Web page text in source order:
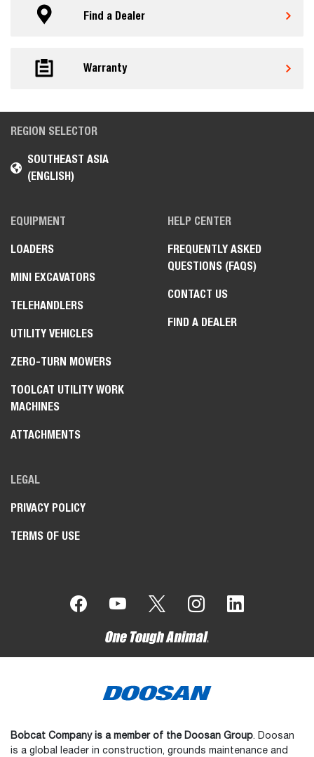
Find a Dealer
Warranty
REGION SELECTOR
SOUTHEAST ASIA
(ENGLISH)
EQUIPMENT
LOADERS
MINI EXCAVATORS
TELEHANDLERS
UTILITY VEHICLES
ZERO-TURN MOWERS
TOOLCAT UTILITY WORK
MACHINES
ATTACHMENTS
HELP CENTER
FREQUENTLY ASKED
QUESTIONS (FAQS)
CONTACT US
FIND A DEALER
LEGAL
PRIVACY POLICY
TERMS OF USE
Bobcat Company is a member of the Doosan Group. Doosan
is a global leader in construction, grounds maintenance and